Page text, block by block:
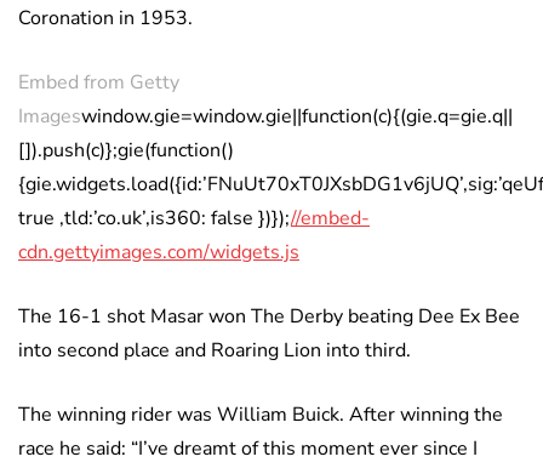
Coronation in 1953.
Embed from Getty
Imageswindow.gie=window.gie||function(c){(gie.q=gie.q||
[]).push(c)};gie(function()
true ,tld:’co.uk’,is360: false })});//embed-
cdn.gettyimages.com/widgets.js
The 16-1 shot Masar won The Derby beating Dee Ex Bee
into second place and Roaring Lion into third.
The winning rider was William Buick. After winning the
race he said: “I’ve dreamt of this moment ever since I